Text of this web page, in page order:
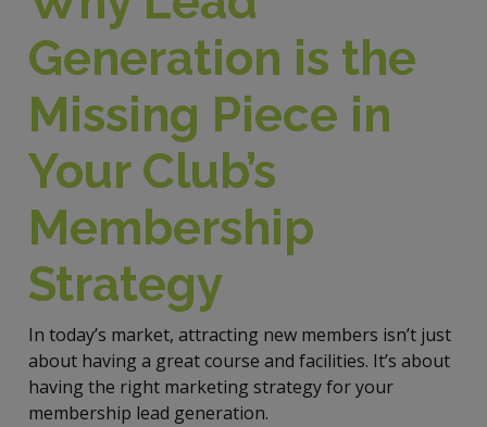
Generation is the
Missing Piece in
Your Club’s
Membership
Strategy
In today’s market, attracting new members isn’t just
about having a great course and facilities. It’s about
having the right marketing strategy for your
membership lead generation.